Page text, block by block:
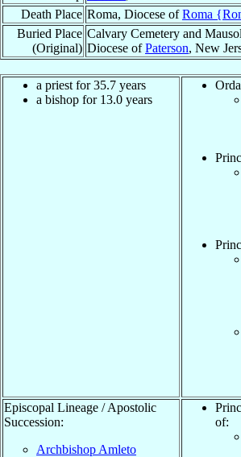
Death Place Roma, Diocese ofRoma
Buried Place
(Original)
Calvary Cemetery and
Diocese ofPaterson, New
a priest for 35.7 years
a bishop for 13.0 years
Episcopal Lineage / Apostolic
Succession:
Archbishop Amleto
of: